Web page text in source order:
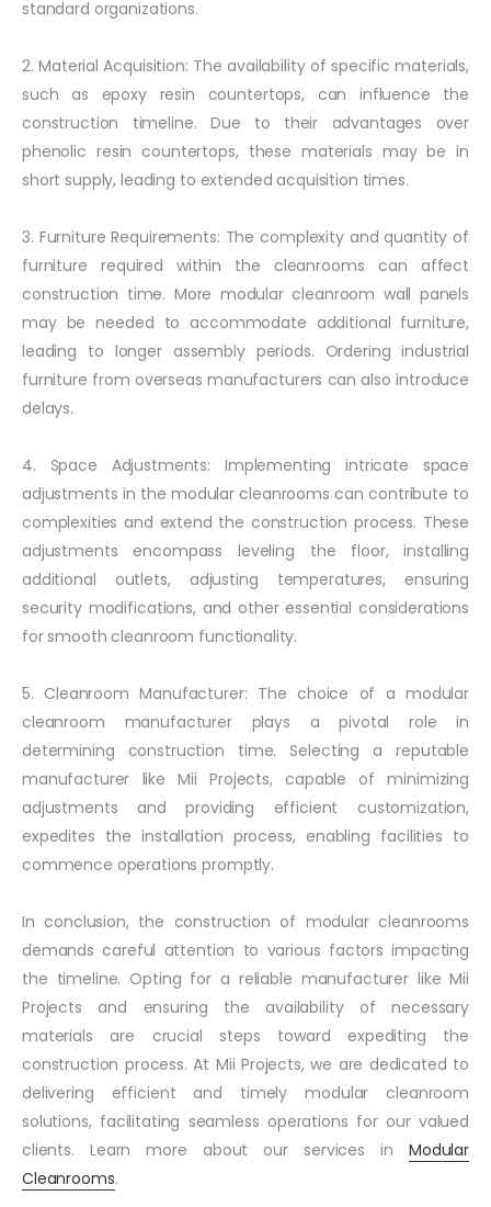
standard organizations.
2. Material Acquisition: The availability of specific materials,
such as epoxy resin countertops, can influence the
construction timeline. Due to their advantages over
phenolic resin countertops, these materials may be in
short supply, leading to extended acquisition times.
3. Furniture Requirements: The complexity and quantity of
furniture required within the cleanrooms can affect
construction time. More modular cleanroom wall panels
may be needed to accommodate additional furniture,
leading to longer assembly periods. Ordering industrial
furniture from overseas manufacturers can also introduce
delays.
4. Space Adjustments: Implementing intricate space
adjustments in the modular cleanrooms can contribute to
complexities and extend the construction process. These
adjustments encompass leveling the floor, installing
additional outlets, adjusting temperatures, ensuring
security modifications, and other essential considerations
for smooth cleanroom functionality.
5. Cleanroom Manufacturer: The choice of a modular
cleanroom manufacturer plays a pivotal role in
determining construction time. Selecting a reputable
manufacturer like Mii Projects, capable of minimizing
adjustments and providing efficient customization,
expedites the installation process, enabling facilities to
commence operations promptly.
In conclusion, the construction of modular cleanrooms
demands careful attention to various factors impacting
the timeline. Opting for a reliable manufacturer like Mii
Projects and ensuring the availability of necessary
materials are crucial steps toward expediting the
construction process. At Mii Projects, we are dedicated to
delivering efficient and timely modular cleanroom
solutions, facilitating seamless operations for our valued
clients. Learn more about our services in Modular
Cleanrooms.